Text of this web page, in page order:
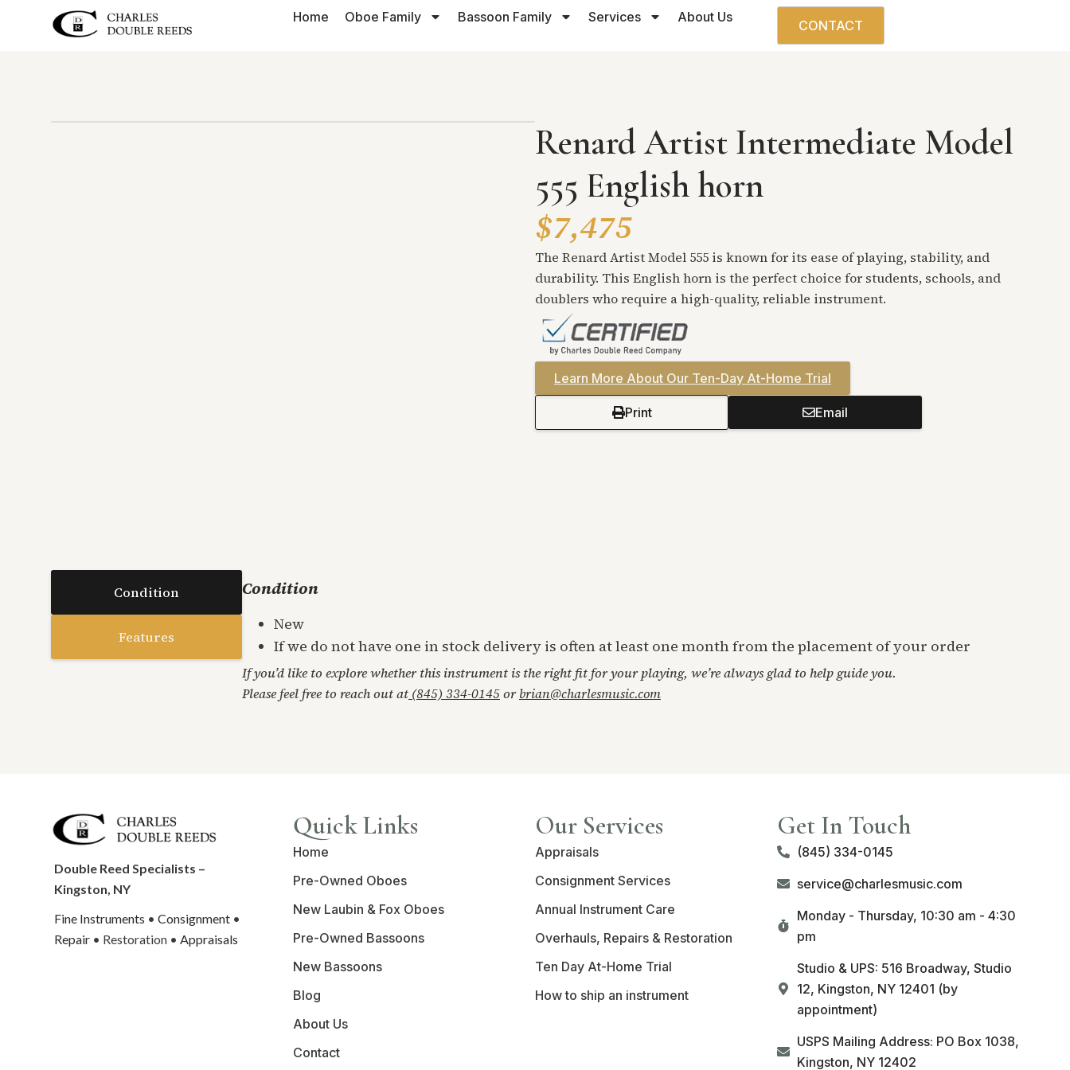
Home Oboe Family Bassoon Family Services About Us
CONTACT
Renard Artist Intermediate Model
555 English horn
$7,475
The Renard Artist Model 555 is known for its ease of playing, stability, and
durability. This English horn is the perfect choice for students, schools, and
doublers who require a high-quality, reliable instrument.
Learn More About Our Ten-Day At-Home Trial
Print Email
Condition
Features
Condition
New
If we do not have one in stock delivery is often at least one month from the placement of your order
If you’d like to explore whether this instrument is the right fit for your playing, we’re always glad to help guide you.
Please feel free to reach out at (845) 334-0145orbrian@charlesmusic.com
Double Reed Specialists –
Kingston, NY
Fine Instruments • Consignment •
Repair • Restoration • Appraisals
Quick Links
Home
Pre-Owned Oboes
New Laubin & Fox Oboes
Pre-Owned Bassoons
New Bassoons
Blog
About Us
Contact
Our Services
Appraisals
Consignment Services
Annual Instrument Care
Overhauls, Repairs & Restoration
Ten Day At-Home Trial
How to ship an instrument
Get In Touch
(845) 334-0145
service@charlesmusic.com
Monday - Thursday, 10:30 am - 4:30
pm
Studio & UPS: 516 Broadway, Studio
12, Kingston, NY 12401 (by
appointment)
USPS Mailing Address: PO Box 1038,
Kingston, NY 12402